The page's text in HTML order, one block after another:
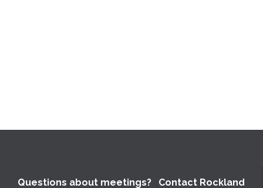
Questions about meetings? Contact Rockland